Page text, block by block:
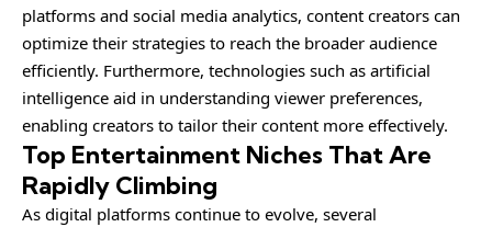
platforms and social media analytics, content creators can
optimize their strategies to reach the broader audience
efficiently. Furthermore, technologies such as artificial
intelligence aid in understanding viewer preferences,
enabling creators to tailor their content more effectively.
Top Entertainment Niches That Are
Rapidly Climbing
As digital platforms continue to evolve, several